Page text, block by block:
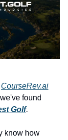
CourseRev.ai
found
Golf.
know how